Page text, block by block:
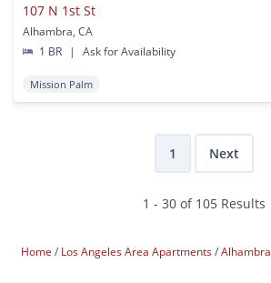
107 N 1st St
Alhambra, CA
1 BR
| Ask for Availability
Mission Palm
1 Next
1 - 30 of 105 Results
Home Los Angeles Area Apartments Alhambra